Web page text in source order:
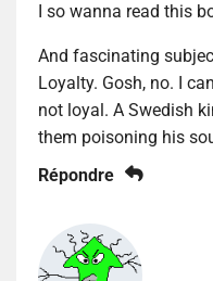
I so wanna read this
And fascinating
Loyalty. Gosh, no. I
not loyal. A Swedish
them poisoning his
Répondre